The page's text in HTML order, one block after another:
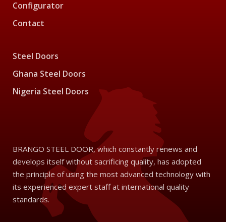
Configurator
Contact
Steel Doors
Ghana Steel Doors
Nigeria Steel Doors
BRANGO STEEL DOOR, which constantly renews and
develops itself without sacrificing quality, has adopted
the principle of using the most advanced technology with
its experienced expert staff at international quality
standards.